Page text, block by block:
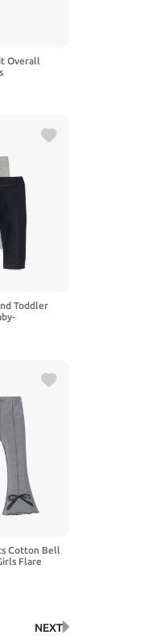
Overall
Toddler
Cotton Bell
Flare
NEXT